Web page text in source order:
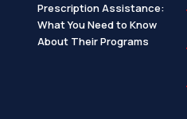
Prescription Assistance:
What You Need to Know
About Their Programs